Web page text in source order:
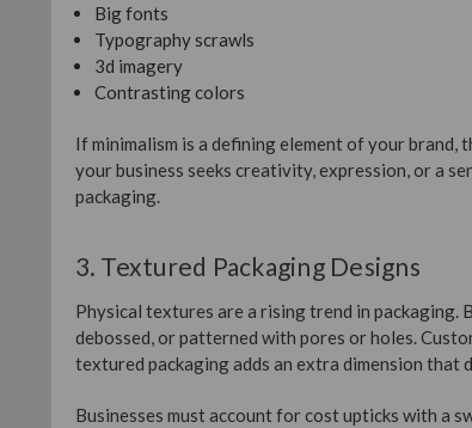
Big fonts
Typography scrawls
3d imagery
Contrasting colors
If minimalism is a defining element of your
your business seeks creativity, expression, or a
packaging.
3. Textured Packaging Designs
Physical textures are a rising trend in packaging.
debossed, or patterned with pores or holes.
textured packaging adds an extra dimension that
Businesses must account for cost upticks with a